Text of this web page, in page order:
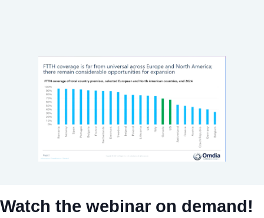
Watch the webinar on demand!